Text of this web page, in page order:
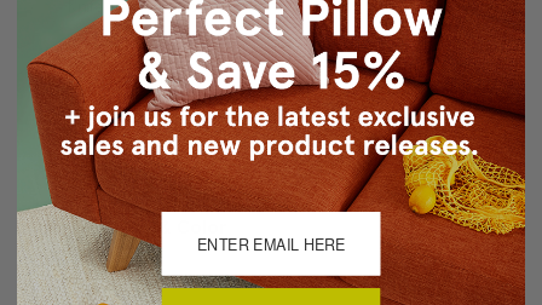
Knife edge seams
Color matched zipper closure
Dry clean only
Made in Canada: Designed and made in Pillow Decor's
Vancouver workroom.
About Sizing & Color